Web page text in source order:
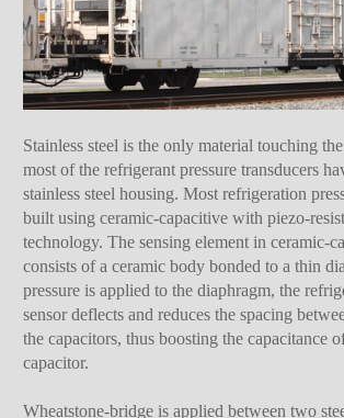
Stainless steel is the only material touching
most of the refrigerant pressure transducers
stainless steel housing. Most refrigeration
built using ceramic-capacitive with piezo-
technology. The sensing element in ceramic-
consists of a ceramic body bonded to a thin
pressure is applied to the diaphragm, the
sensor deflects and reduces the spacing
the capacitors, thus boosting the capacitance
capacitor.
Wheatstone-bridge is applied between two